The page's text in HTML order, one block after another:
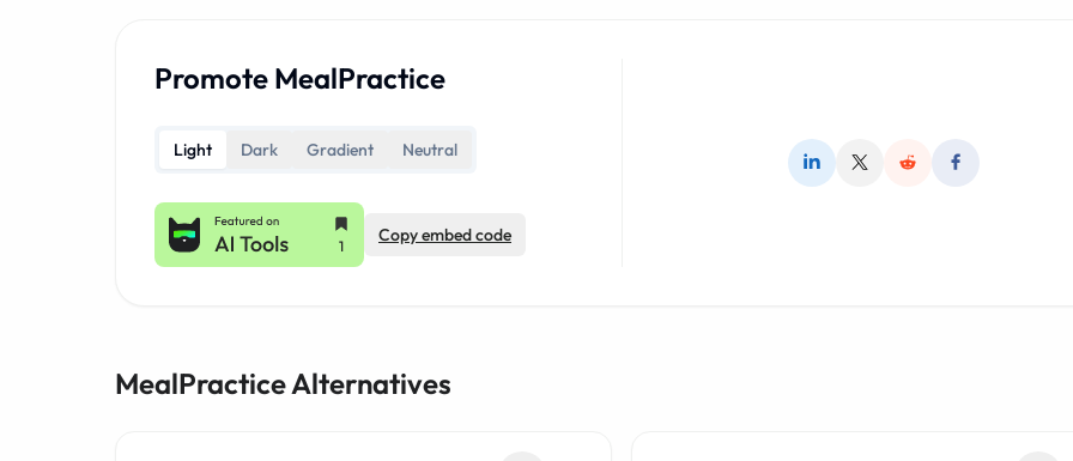
Promote MealPractice
Light Dark Gradient Neutral
Copy embed code
MealPractice Alternatives